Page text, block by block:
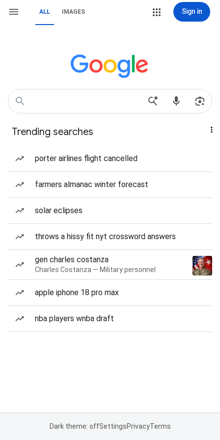
ALL IMAGES Sign in
Trending searches
porter airlines flight cancelled
farmers almanac winter forecast
solar eclipses
throws a hissy fit nyt crossword answers
gen charles costanza
Charles Costanza — Military personnel
apple iphone 18 pro max
nba players wnba draft
Dark theme: offSettingsPrivacyTerms